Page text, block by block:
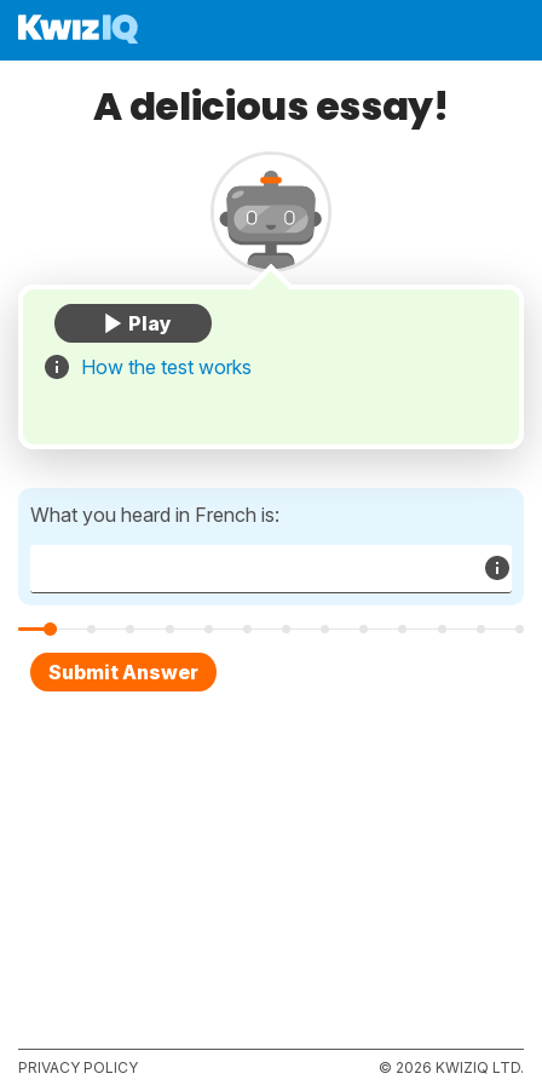
A delicious essay!
How the test works
What you heard in French is:
PRIVACY POLICY © 2026 KWIZIQ LTD.